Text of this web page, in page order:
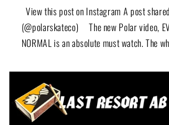
View this post on Instagram A post
(@polarskateco) The new Polar video,
NORMAL is an absolute must watch. The